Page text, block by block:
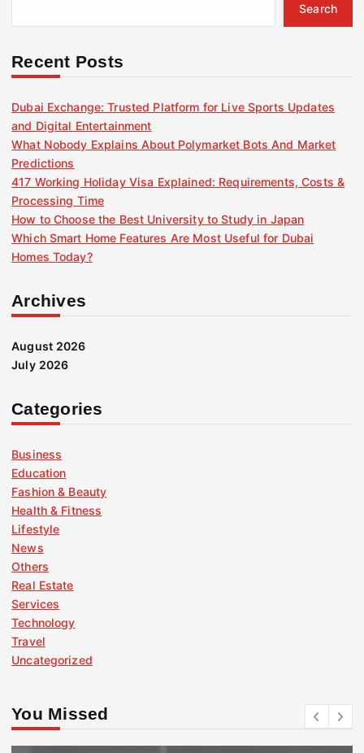
r
Search
Recent Posts
Dubai Exchange: Trusted Platform for Live Sports Updates
and Digital Entertainment
What Nobody Explains About Polymarket Bots And Market
Predictions
417 Working Holiday Visa Explained: Requirements, Costs &
Processing Time
How to Choose the Best University to Study in Japan
Which Smart Home Features Are Most Useful for Dubai
Homes Today?
Archives
August 2026
July 2026
Categories
Business
Education
Fashion & Beauty
Health & Fitness
Lifestyle
News
Others
Real Estate
Services
Technology
Travel
Uncategorized
You Missed